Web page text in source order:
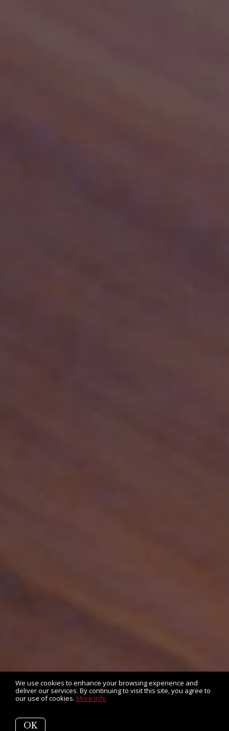
We use cookies to enhance your browsing experience and
deliver our services. By continuing to visit this site, you agree to
our use of cookies. More info
OK